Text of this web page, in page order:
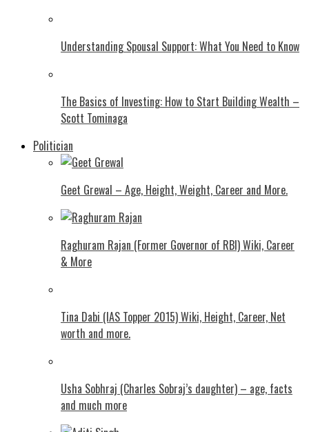
Understanding Spousal Support: What You Need to Know
The Basics of Investing: How to Start Building Wealth –
Scott Tominaga
Politician
Geet Grewal – Age, Height, Weight, Career and More.
Raghuram Rajan (Former Governor of RBI) Wiki, Career
& More
Tina Dabi (IAS Topper 2015) Wiki, Height, Career, Net
worth and more.
Usha Sobhraj (Charles Sobraj’s daughter) – age, facts
and much more